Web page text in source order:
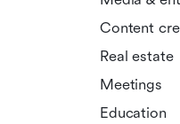
Content
Real estate
Meetings
Education